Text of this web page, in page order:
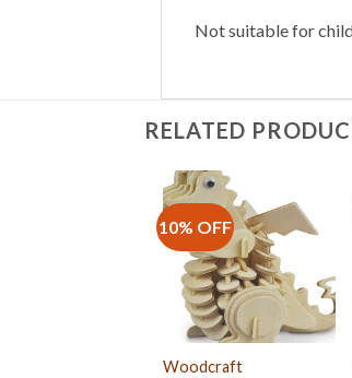
Not suitable for
RELATED
10% OFF
Woodcraft